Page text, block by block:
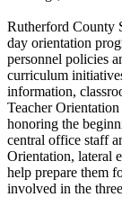
Rutherford County
day orientation
personnel policies
curriculum
information,
Teacher
honoring the
central office staff
Orientation, lateral
help prepare them
involved in the